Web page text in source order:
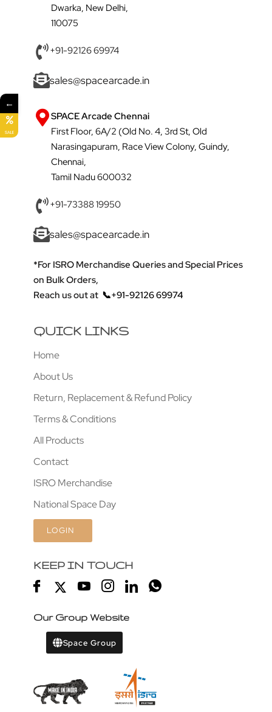
Dwarka, New Delhi,
110075
+91-92126 69974
sales@spacearcade.in
SPACE Arcade Chennai
First Floor, 6A/2 (Old No. 4, 3rd St, Old
Narasingapuram, Race View Colony, Guindy,
Chennai,
Tamil Nadu 600032
+91-73388 19950
sales@spacearcade.in
*For ISRO Merchandise Queries and Special Prices
on Bulk Orders,
Reach us out at 📞+91-92126 69974
QUICK LINKS
Home
About Us
Return, Replacement & Refund Policy
Terms & Conditions
All Products
Contact
ISRO Merchandise
National Space Day
LOGIN
KEEP IN TOUCH
Our Group Website
Space Group
←
SALE